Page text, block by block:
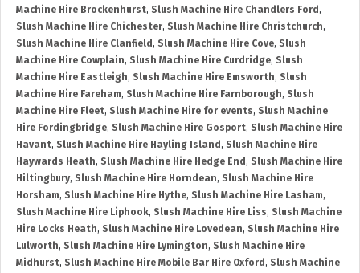
Machine Hire Brockenhurst, Slush Machine Hire Chandlers Ford ,
Slush Machine Hire Chichester, Slush Machine Hire Christchurch,
Slush Machine Hire Clanfield , Slush Machine Hire Cove, Slush
Machine Hire Cowplain, Slush Machine Hire Curdridge, Slush
Machine Hire Eastleigh, Slush Machine Hire Emsworth, Slush
Machine Hire Fareham, Slush Machine Hire Farnborough, Slush
Machine Hire Fleet, Slush Machine Hire for events, Slush Machine
Hire Fordingbridge, Slush Machine Hire Gosport, Slush Machine Hire
Havant, Slush Machine Hire Hayling Island , Slush Machine Hire
Haywards Heath, Slush Machine Hire Hedge End , Slush Machine Hire
Hiltingbury, Slush Machine Hire Horndean, Slush Machine Hire
Horsham, Slush Machine Hire Hythe, Slush Machine Hire Lasham,
Slush Machine Hire Liphook, Slush Machine Hire Liss, Slush Machine
Hire Locks Heath, Slush Machine Hire Lovedean, Slush Machine Hire
Lulworth, Slush Machine Hire Lymington, Slush Machine Hire
Midhurst, Slush Machine Hire Mobile Bar Hire Oxford , Slush Machine